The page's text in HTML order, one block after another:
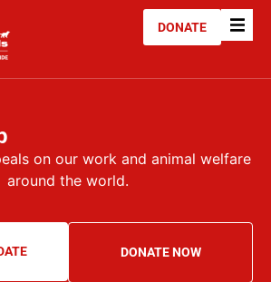
DONATE
on our work and animal welfare
around the world.
DONATE NOW